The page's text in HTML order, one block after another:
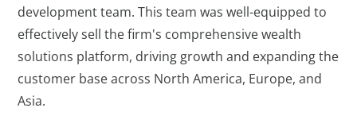
development team. This team was well-equipped to
effectively sell the firm's comprehensive wealth
solutions platform, driving growth and expanding the
customer base across North America, Europe, and
Asia.